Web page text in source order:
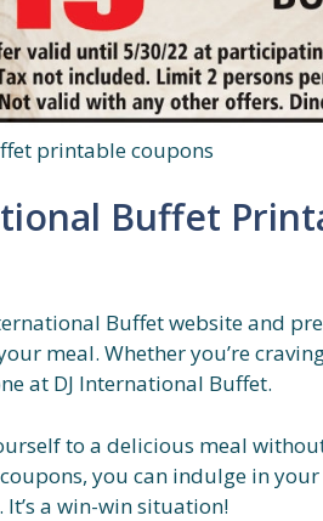
printable coupons
Buffet
Buffet website and
meal. Whether you’re
at DJ International Buffet.
to a delicious meal
you can indulge in
a win-win situation!